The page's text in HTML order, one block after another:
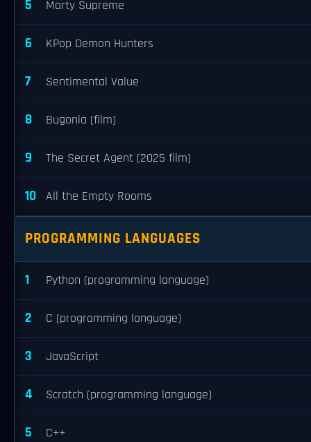
5 Marty Supreme
6 KPop Demon Hunters
7 Sentimental Value
8 Bugonia (film)
9 The Secret Agent (2025 film)
10 All the Empty Rooms
PROGRAMMING LANGUAGES
1 Python (programming language)
2 C (programming language)
3 JavaScript
4 Scratch (programming language)
5 C++